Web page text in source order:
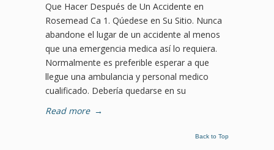
Que Hacer Después de Un Accidente en
Rosemead Ca 1. Qúedese en Su Sitio. Nunca
abandone el lugar de un accidente al menos
que una emergencia medica así lo requiera.
Normalmente es preferible esperar a que
llegue una ambulancia y personal medico
cualificado. Debería quedarse en su
Read more →
Back to Top